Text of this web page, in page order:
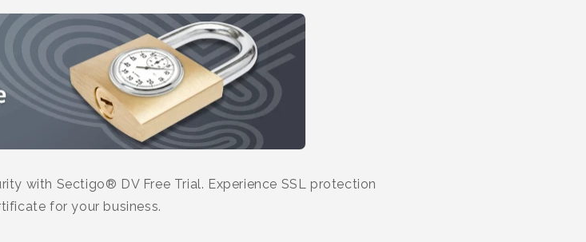
with Sectigo® DV Free Trial. Experience SSL protection
for your business.